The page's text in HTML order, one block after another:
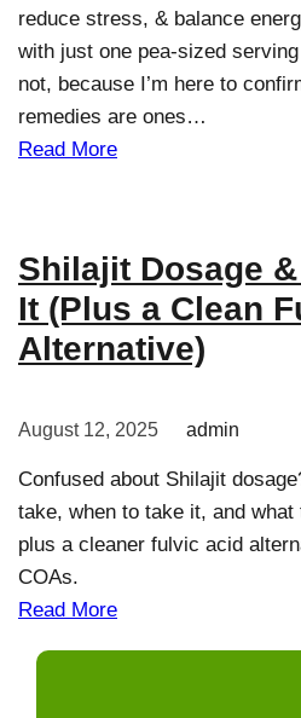
reduce stress, & balance
with just one pea-sized
not, because I’m here to
remedies are ones…
Read More
Shilajit Dosage
It (Plus a Clean
Alternative)
August 12, 2025 admin
Confused about Shilajit
take, when to take it, and
plus a cleaner fulvic acid
COAs.
Read More